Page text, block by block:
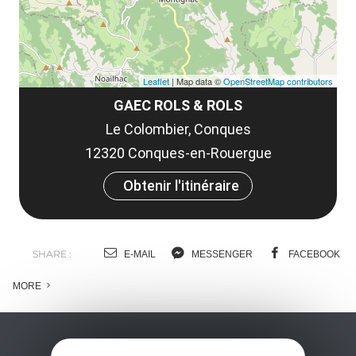
GAEC ROLS & ROLS
Le Colombier, Conques
12320 Conques-en-Rouergue
Obtenir l'itinéraire
Leaflet | Map data ©OpenStreetMap contributors
SHARE : E-MAIL MESSENGER FACEBOOK
MORE